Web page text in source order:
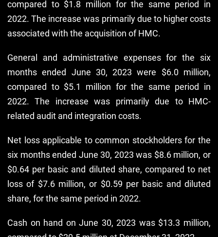
compared to $1.8 million for the same period in
2022. The increase was primarily due to higher costs
associated with the acquisition of HMC.
General and administrative expenses for the six
months ended June 30, 2023 were $6.0 million,
compared to $5.1 million for the same period in
2022. The increase was primarily due to HMC-
related audit and integration costs.
Net loss applicable to common stockholders for the
six months ended June 30, 2023 was $8.6 million, or
$0.64 per basic and diluted share, compared to net
loss of $7.6 million, or $0.59 per basic and diluted
share, for the same period in 2022.
Cash on hand on June 30, 2023 was $13.3 million,